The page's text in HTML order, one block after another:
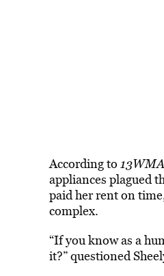
According to
appliances plagued
paid her rent on
complex.
“If you know as a
it?” questioned